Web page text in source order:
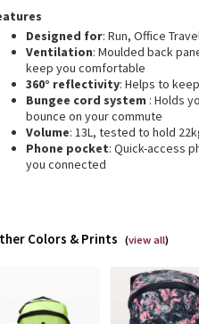
Lee
Designed for: Run, Office
Ventilation: Moulded back
keep you comfortable
360° reflectivity: Helps to
Bungee cord system : Holds
bounce on your commute
Volume: 13L, tested to hold
Phone pocket: Quick-access
you connected
Colors & Prints (view all)